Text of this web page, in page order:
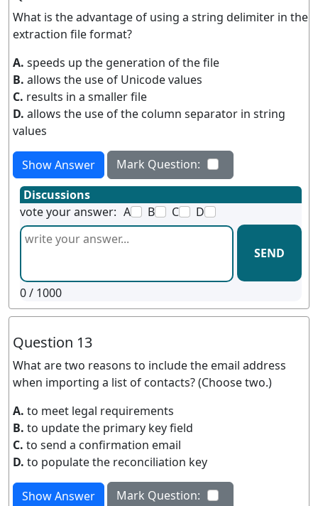
What is the advantage of using a string delimiter in the
extraction file format?
A. speeds up the generation of the file
B. allows the use of Unicode values
C. results in a smaller file
D. allows the use of the column separator in string
values
Show Answer
Mark Question:
Discussions
vote your answer: A B C D
SEND
0/ 1000
Question 13
What are two reasons to include the email address
when importing a list of contacts? (Choose two.)
A. to meet legal requirements
B. to update the primary key field
C. to send a confirmation email
D. to populate the reconciliation key
Show Answer
Mark Question: